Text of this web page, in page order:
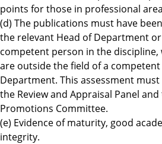
points for those in professional
(d) The publications must have
the relevant Head of Department
competent person in the
are outside the field of a
Department. This assessment
the Review and Appraisal Panel
Promotions Committee.
(e) Evidence of maturity, good
integrity.